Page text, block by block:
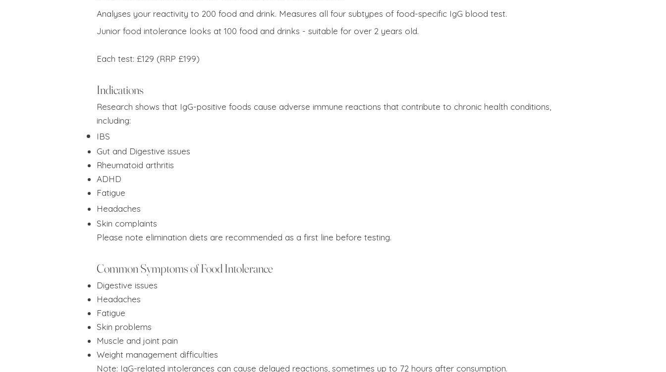
Analyses your reactivity to 200 food and drink. Measures all four subtypes of food-specific IgG blood test.
Junior food intolerance looks at 100 food and drinks - suitable for over 2 years old.
Each test: £129 (RRP £199)
Indications
Research shows that IgG-positive foods cause adverse immune reactions that contribute to chronic health conditions,
including:
IBS
Gut and Digestive issues
Rheumatoid arthritis
ADHD
Fatigue
Headaches
Skin complaints
Please note elimination diets are recommended as a first line before testing.
Common Symptoms of Food Intolerance
Digestive issues
Headaches
Fatigue
Skin problems
Muscle and joint pain
Weight management difficulties
Note: IgG-related intolerances can cause delayed reactions, sometimes up to 72 hours after consumption.